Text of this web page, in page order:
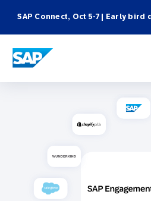
SAP Connect, Oct 5-7 | Early bird
SAP ENGAGEMENT CLOUD